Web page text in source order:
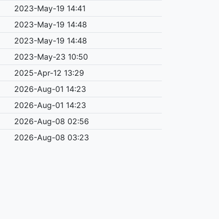
2023-May-19 14:41
2023-May-19 14:48
2023-May-19 14:48
2023-May-23 10:50
2025-Apr-12 13:29
2026-Aug-01 14:23
2026-Aug-01 14:23
2026-Aug-08 02:56
2026-Aug-08 03:23